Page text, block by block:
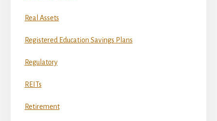
Real Assets
Registered Education Savings Plans
Regulatory
REITs
Retirement